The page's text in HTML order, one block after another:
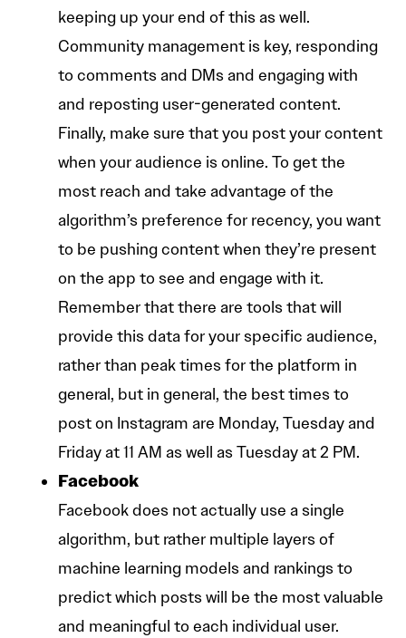
keeping up your end of this as well.
Community management is key, responding
to comments and DMs and engaging with
and reposting user-generated content.
Finally, make sure that you post your content
when your audience is online. To get the
most reach and take advantage of the
algorithm’s preference for recency, you want
to be pushing content when they’re present
on the app to see and engage with it.
Remember that there are tools that will
provide this data for your specific audience,
rather than peak times for the platform in
general, but in general, the best times to
post on Instagram are Monday, Tuesday and
Friday at 11 AM as well as Tuesday at 2 PM.
Facebook
Facebook does not actually use a single
algorithm, but rather multiple layers of
machine learning models and rankings to
predict which posts will be the most valuable
and meaningful to each individual user.